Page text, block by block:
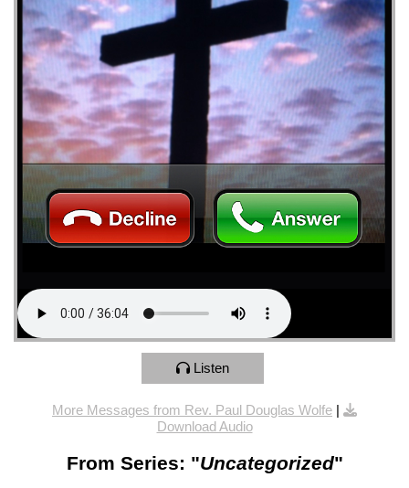
Listen
More Messages from Rev. Paul Douglas Wolfe |
Download Audio
From Series: "Uncategorized"